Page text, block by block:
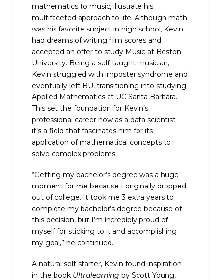
mathematics to music, illustrate his
multifaceted approach to life. Although math
was his favorite subject in high school, Kevin
had dreams of writing film scores and
accepted an offer to study Music at Boston
University. Being a self-taught musician,
Kevin struggled with imposter syndrome and
eventually left BU, transitioning into studying
Applied Mathematics at UC Santa Barbara.
This set the foundation for Kevin’s
professional career now as a data scientist –
it’s a field that fascinates him for its
application of mathematical concepts to
solve complex problems.
“Getting my bachelor’s degree was a huge
moment for me because I originally dropped
out of college. It took me 3 extra years to
complete my bachelor’s degree because of
this decision, but I’m incredibly proud of
myself for sticking to it and accomplishing
my goal,” he continued.
A natural self-starter, Kevin found inspiration
in the book Ultralearning by Scott Young,